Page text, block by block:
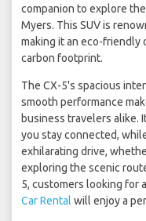
companion to explore
Myers. This SUV is
making it an eco-
carbon footprint.
The CX-5's spacious
smooth performance
business travelers alike.
you stay connected,
exhilarating drive,
exploring the scenic
5, customers looking for
Car Rental will enjoy a